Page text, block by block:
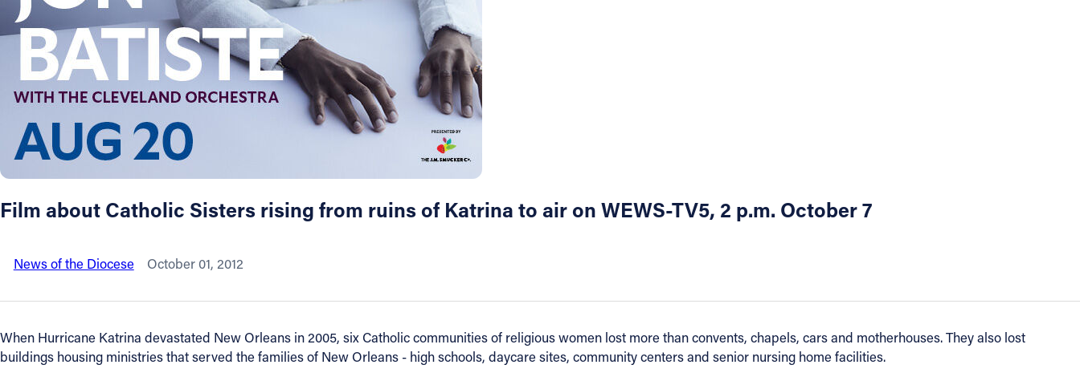
About
Offices/Departments
Directories
Resources
Jobs
Give
Film about Catholic Sisters rising from ruins of Katrina to air on WEWS-TV5, 2 p.m. October 7
News of the Diocese October 01, 2012
When Hurricane Katrina devastated New Orleans in 2005, six Catholic communities of religious women lost more than convents, chapels, cars and motherhouses. They also lost
buildings housing ministries that served the families of New Orleans - high schools, daycare sites, community centers and senior nursing home facilities.